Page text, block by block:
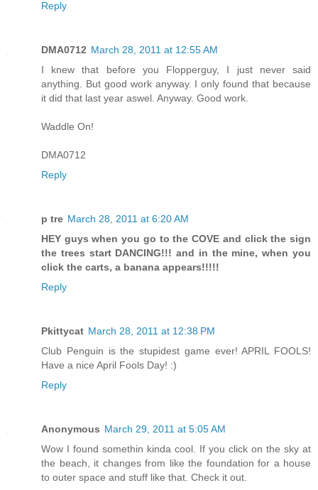
Reply
DMA0712 March 28, 2011 at 12:55 AM
I knew that before you Flopperguy, I just never said
anything. But good work anyway. I only found that because
it did that last year aswel. Anyway. Good work.
Waddle On!
DMA0712
Reply
p tre March 28, 2011 at 6:20 AM
HEY guys when you go to the COVE and click the sign
the trees start DANCING!!! and in the mine, when you
click the carts, a banana appears!!!!!
Reply
Pkittycat March 28, 2011 at 12:38 PM
Club Penguin is the stupidest game ever! APRIL FOOLS!
Have a nice April Fools Day! :)
Reply
Anonymous March 29, 2011 at 5:05 AM
Wow I found somethin kinda cool. If you click on the sky at
the beach, it changes from like the foundation for a house
to outer space and stuff like that. Check it out.